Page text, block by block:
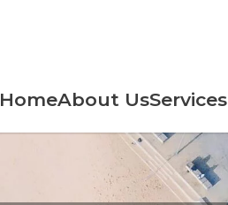
HomeAbout UsServices